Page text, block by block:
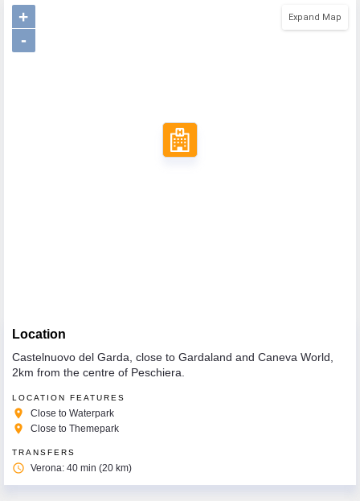
Expand Map
+
-
Location
Castelnuovo del Garda, close to Gardaland and Caneva World,
2km from the centre of Peschiera.
LOCATION FEATURES
place Close to Waterpark
place Close to Themepark
TRANSFERS
access_time Verona: 40 min (20 km)